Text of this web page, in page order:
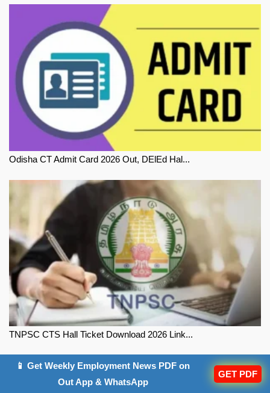
Odisha CT Admit Card 2026 Out, DElEd Hal...
TNPSC CTS Hall Ticket Download 2026 Link...
📱 Get Weekly Employment News PDF on
Out App & WhatsApp
GET PDF